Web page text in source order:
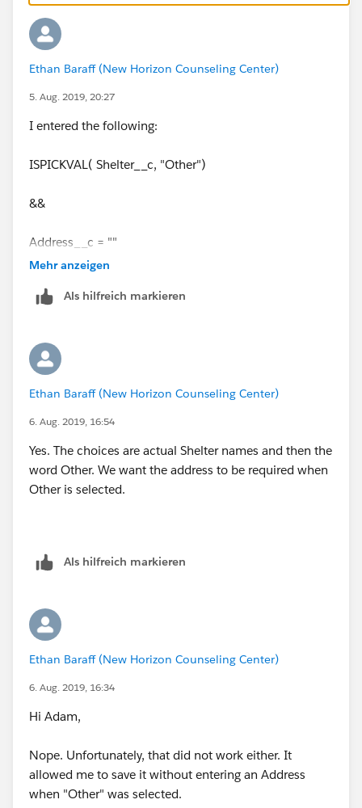
Ethan Baraff (New Horizon Counseling Center)
5. Aug. 2019, 20:27
I entered the following:
ISPICKVAL( Shelter__c, "Other")
&&
Address__c = ""
would be greatly appreciated.
Thanks!
Mehr anzeigen
Als hilfreich markieren
Ethan Baraff (New Horizon Counseling Center)
6. Aug. 2019, 16:54
Yes. The choices are actual Shelter names and then the
word Other. We want the address to be required when
Other is selected.
Als hilfreich markieren
Ethan Baraff (New Horizon Counseling Center)
6. Aug. 2019, 16:34
Hi Adam,
Nope. Unfortunately, that did not work either. It
allowed me to save it without entering an Address
when "Other" was selected.